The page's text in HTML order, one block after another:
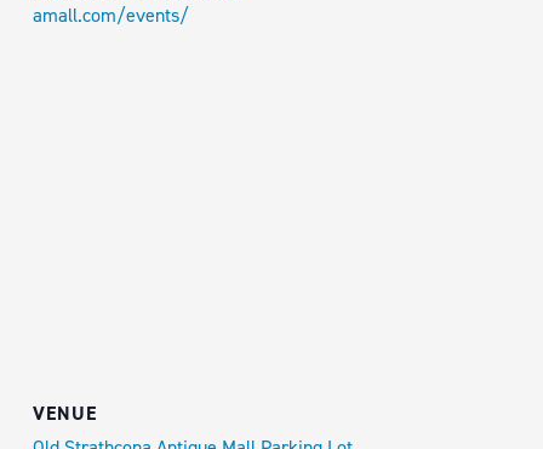
amall.com/events/
VENUE